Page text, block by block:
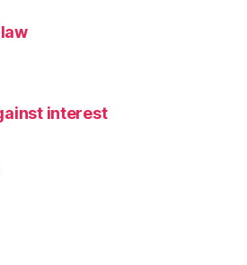
interest